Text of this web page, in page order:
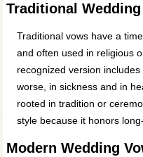
Traditional
Traditional vows have a
and often used in religious
recognized version
worse, in sickness and in
rooted in tradition or
style because it honors
Modern Wedding